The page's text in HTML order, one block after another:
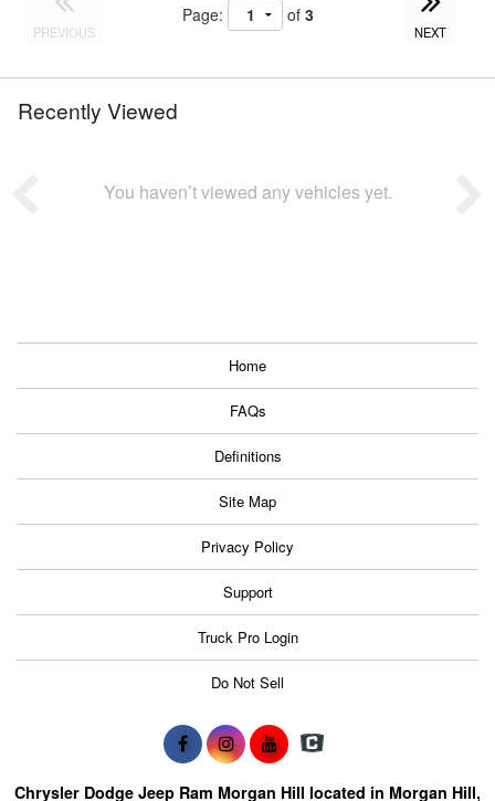
PREVIOUS
Page: of 3
NEXT
Recently Viewed
You haven’t viewed any vehicles yet.
Home
FAQs
Definitions
Site Map
Privacy Policy
Support
Truck Pro Login
Do Not Sell
Chrysler Dodge Jeep Ram Morgan Hill located in Morgan Hill,